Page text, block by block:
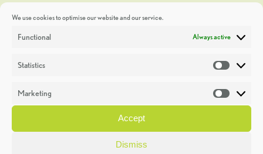
We use cookies to optimise our website and our service.
Functional Always active
Statistics
Marketing
Accept
Dismiss
Discoveries
Heritage Week
General